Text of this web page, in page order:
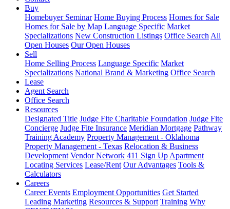
Buy
Homebuyer Seminar Home Buying Process Homes for Sale
Homes for Sale by Map Language Specific Market
Specializations New Construction Listings Office Search All
Open Houses Our Open Houses
Sell
Home Selling Process Language Specific Market
Specializations National Brand & Marketing Office Search
Lease
Agent Search
Office Search
Resources
Designated Title Judge Fite Charitable Foundation Judge Fite
Concierge Judge Fite Insurance Meridian Mortgage Pathway
Training Academy Property Management - Oklahoma
Property Management - Texas Relocation & Business
Development Vendor Network 411 Sign Up Apartment
Locating Services Lease/Rent Our Advantages Tools &
Calculators
Careers
Career Events Employment Opportunities Get Started
Leading Marketing Resources & Support Training Why